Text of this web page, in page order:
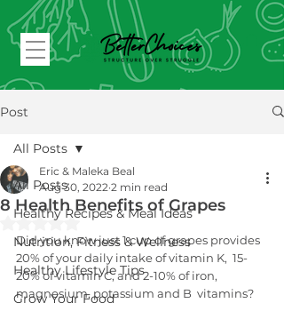
Post
All Posts
Healthy Recipes & Meal Ideas
Nutrition, Fitness & Wellness
Healthy Lifestyle Tips
Grow Your Food
All Posts
8 Health Benefits of Grapes
Eric & Maleka Beal
Aug 30, 2022 2 min read
Rated NaN out of 5 stars.
Did you know just 1 cup of grapes provides
20% of your daily intake of vitamin K,  15-
20% of vitamin C, and 2-10% of iron,
magnesium, potassium and B  vitamins?